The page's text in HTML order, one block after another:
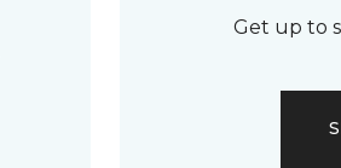
Get up to